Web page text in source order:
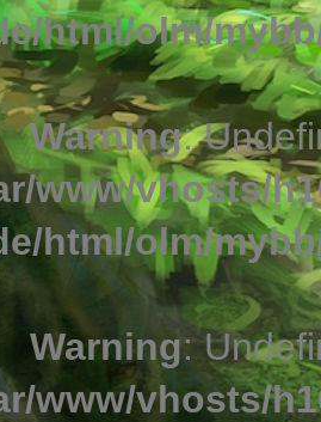
html/olm/
Warning:
www/vhosts/
html/olm/
Warning:
www/vhosts/